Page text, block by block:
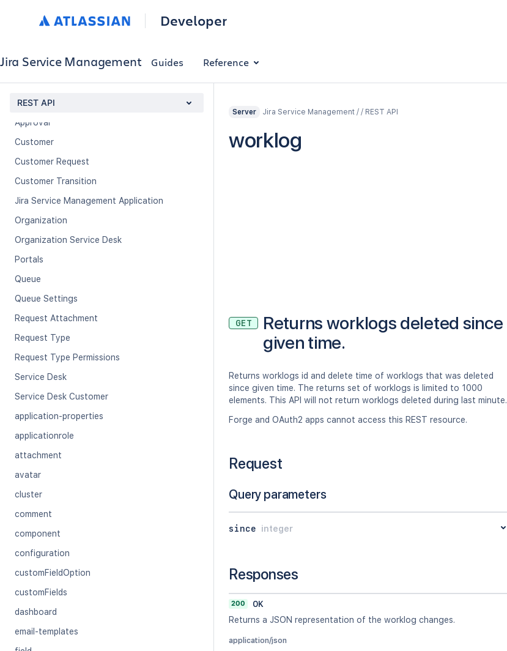
Developer
Jira Service Management Guides Reference
REST API
Using the REST API
Experimental methods
Approval
Customer
Customer Request
Customer Transition
Jira Service Management Application
Organization
Organization Service Desk
Portals
Queue
Queue Settings
Request Attachment
Request Type
Request Type Permissions
Service Desk
Service Desk Customer
application-properties
applicationrole
attachment
avatar
cluster
comment
component
configuration
customFieldOption
customFields
dashboard
email-templates
Server Jira Service Management / / REST API
worklog
GET
Returns worklogs deleted since
given time.
Returns worklogs id and delete time of worklogs that was deleted
since given time. The returns set of worklogs is limited to 1000
elements. This API will not return worklogs deleted during last minute.
Forge and OAuth2 apps cannot access this REST resource.
Request
Query parameters
since integer
Responses
200
OK
Returns a JSON representation of the worklog changes.
application/json